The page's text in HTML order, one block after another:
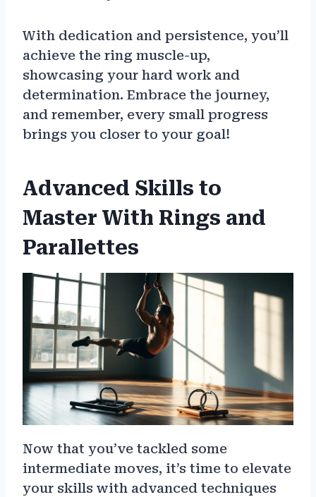
With dedication and persistence, you’ll
achieve the ring muscle-up,
showcasing your hard work and
determination. Embrace the journey,
and remember, every small progress
brings you closer to your goal!
Advanced Skills to
Master With Rings and
Parallettes
Now that you’ve tackled some
intermediate moves, it’s time to elevate
your skills with advanced techniques